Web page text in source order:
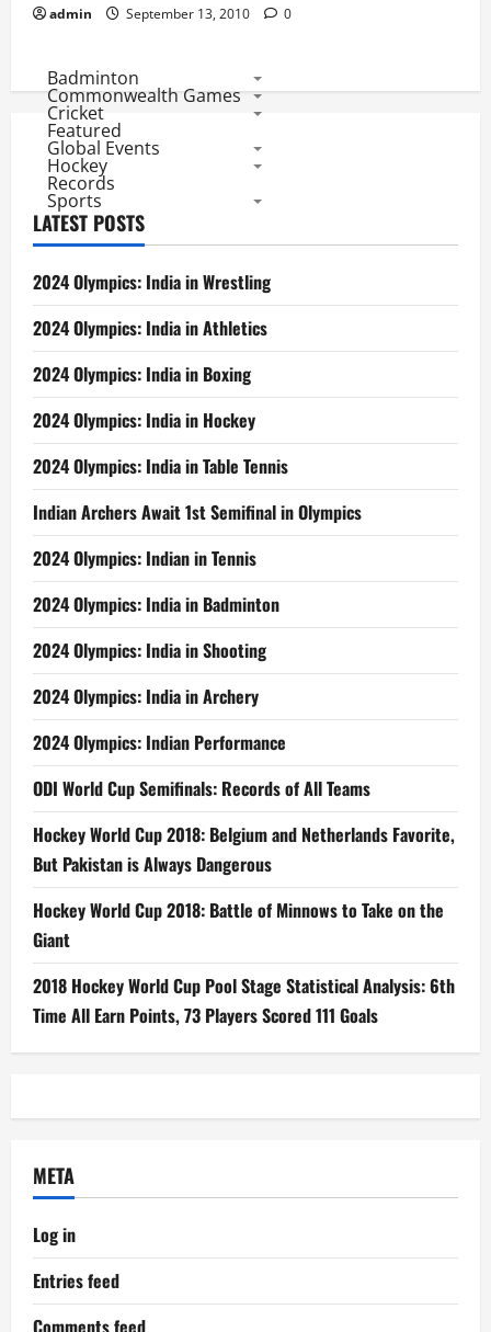
admin September 13, 2010 0
Badminton
Commonwealth Games
Cricket
Featured
Global Events
Hockey
Records
Sports
LATEST POSTS
2024 Olympics: India in Wrestling
2024 Olympics: India in Athletics
2024 Olympics: India in Boxing
2024 Olympics: India in Hockey
2024 Olympics: India in Table Tennis
Indian Archers Await 1st Semifinal in Olympics
2024 Olympics: Indian in Tennis
2024 Olympics: India in Badminton
2024 Olympics: India in Shooting
2024 Olympics: India in Archery
2024 Olympics: Indian Performance
ODI World Cup Semifinals: Records of All Teams
Hockey World Cup 2018: Belgium and Netherlands Favorite,
But Pakistan is Always Dangerous
Hockey World Cup 2018: Battle of Minnows to Take on the
Giant
2018 Hockey World Cup Pool Stage Statistical Analysis: 6th
Time All Earn Points, 73 Players Scored 111 Goals
META
Log in
Entries feed
Comments feed